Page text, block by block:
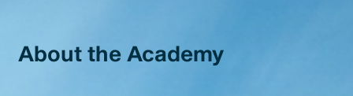
About the Academy